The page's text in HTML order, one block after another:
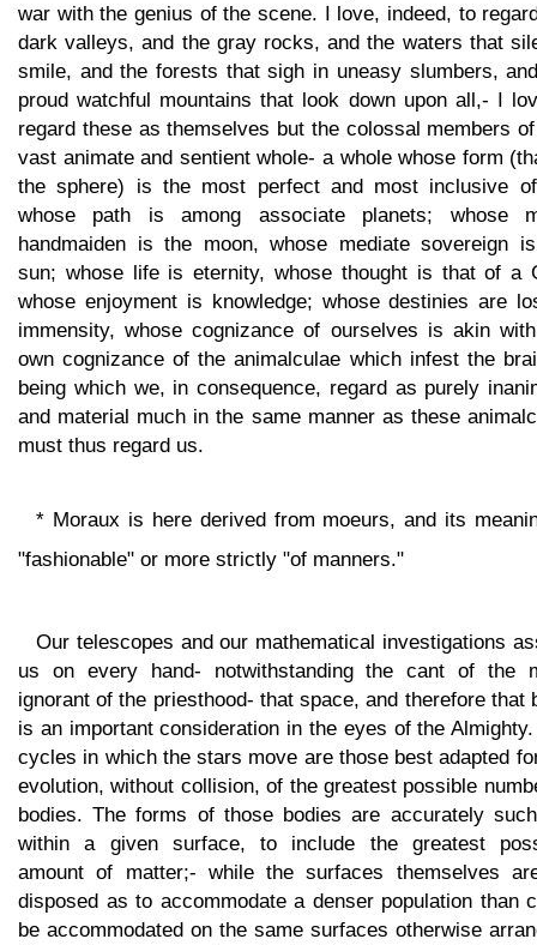
war with the genius of the scene. I love, indeed, to
dark valleys, and the gray rocks, and the waters that
smile, and the forests that sigh in uneasy slumbers,
proud watchful mountains that look down upon all,- I
regard these as themselves but the colossal members
vast animate and sentient whole- a whole whose form
the sphere) is the most perfect and most inclusive
whose path is among associate planets; whose
handmaiden is the moon, whose mediate sovereign
sun; whose life is eternity, whose thought is that of a
whose enjoyment is knowledge; whose destinies are
immensity, whose cognizance of ourselves is akin
own cognizance of the animalculae which infest the
being which we, in consequence, regard as purely
and material much in the same manner as these
must thus regard us.
* Moraux is here derived from moeurs, and its
"fashionable" or more strictly "of manners."
Our telescopes and our mathematical investigations
us on every hand- notwithstanding the cant of the
ignorant of the priesthood- that space, and therefore that
is an important consideration in the eyes of the
cycles in which the stars move are those best adapted
evolution, without collision, of the greatest possible
bodies. The forms of those bodies are accurately
within a given surface, to include the greatest
amount of matter;- while the surfaces themselves
disposed as to accommodate a denser population than
be accommodated on the same surfaces otherwise